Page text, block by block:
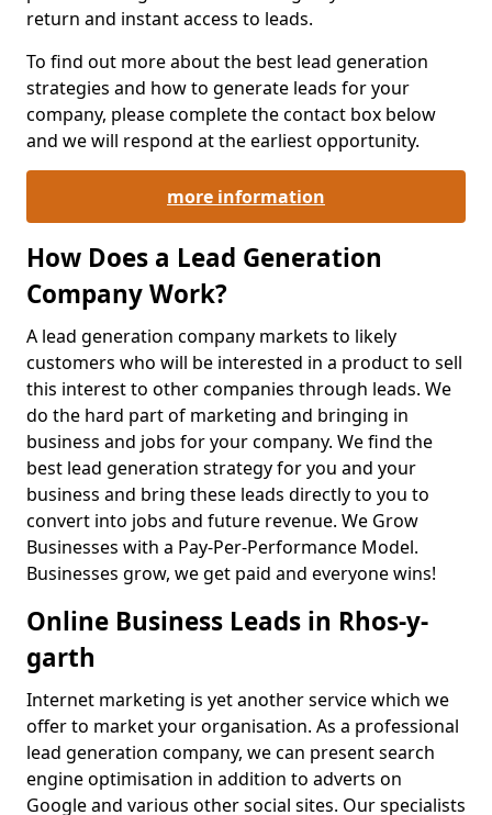
return and instant access to leads.
To find out more about the best lead generation
strategies and how to generate leads for your
company, please complete the contact box below
and we will respond at the earliest opportunity.
more information
How Does a Lead Generation
Company Work?
A lead generation company markets to likely
customers who will be interested in a product to sell
this interest to other companies through leads. We
do the hard part of marketing and bringing in
business and jobs for your company. We find the
best lead generation strategy for you and your
business and bring these leads directly to you to
convert into jobs and future revenue. We Grow
Businesses with a Pay-Per-Performance Model.
Businesses grow, we get paid and everyone wins!
Online Business Leads in Rhos-y-
garth
Internet marketing is yet another service which we
offer to market your organisation. As a professional
lead generation company, we can present search
engine optimisation in addition to adverts on
Google and various other social sites. Our specialists